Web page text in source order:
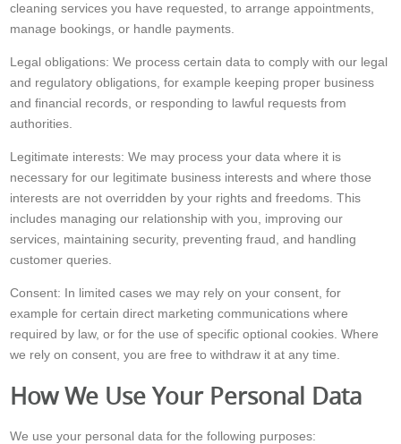
cleaning services you have requested, to arrange appointments,
manage bookings, or handle payments.
Legal obligations: We process certain data to comply with our legal
and regulatory obligations, for example keeping proper business
and financial records, or responding to lawful requests from
authorities.
Legitimate interests: We may process your data where it is
necessary for our legitimate business interests and where those
interests are not overridden by your rights and freedoms. This
includes managing our relationship with you, improving our
services, maintaining security, preventing fraud, and handling
customer queries.
Consent: In limited cases we may rely on your consent, for
example for certain direct marketing communications where
required by law, or for the use of specific optional cookies. Where
we rely on consent, you are free to withdraw it at any time.
How We Use Your Personal Data
We use your personal data for the following purposes: